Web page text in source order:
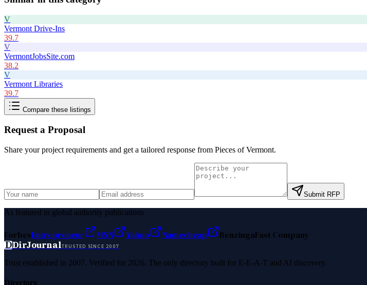
V
Vermont Drive-Ins
39.7
V
VermontJobsSite.com
38.2
V
Vermont Libraries
39.7
Compare these listings
Request a Proposal
Share your project requirements and get a tailored response from Pieces of Vermont.
Submit RFP
As featured in global authority publications
ForbesEntrepreneur MSN Yahoo Namecheap BenzingaFast Company
DDirJournalTRUSTED SINCE 2007
Trust established in 2007. Verified for 2026. The only directory built for E-E-A-T and AI discovery.
Directory